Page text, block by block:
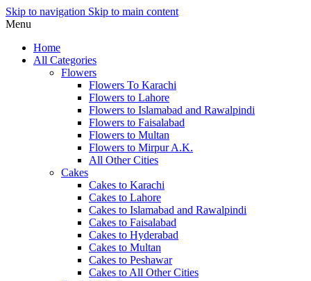
Skip to navigation Skip to main content
Menu
Home
All Categories
Flowers
Flowers To Karachi
Flowers to Lahore
Flowers to Islamabad and Rawalpindi
Flowers to Faisalabad
Flowers to Multan
Flowers to Mirpur A.K.
All Other Cities
Cakes
Cakes to Karachi
Cakes to Lahore
Cakes to Islamabad and Rawalpindi
Cakes to Faisalabad
Cakes to Hyderabad
Cakes to Multan
Cakes to Peshawar
Cakes to All Other Cities